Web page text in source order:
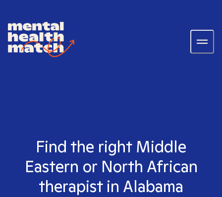
Find the right Middle
Eastern or North African
therapist in Alabama